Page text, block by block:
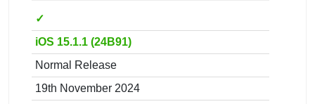
✓
iOS 15.1.1 (24B91)
Normal Release
19th November 2024